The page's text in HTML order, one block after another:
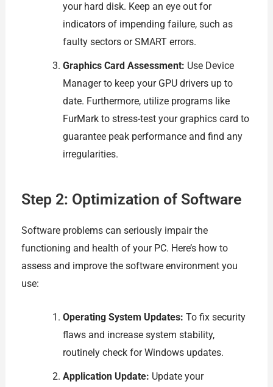
your hard disk. Keep an eye out for
indicators of impending failure, such as
faulty sectors or SMART errors.
Graphics Card Assessment: Use Device
Manager to keep your GPU drivers up to
date. Furthermore, utilize programs like
FurMark to stress-test your graphics card to
guarantee peak performance and find any
irregularities.
Step 2: Optimization of Software
Software problems can seriously impair the
functioning and health of your PC. Here’s how to
assess and improve the software environment you
use:
Operating System Updates: To fix security
flaws and increase system stability,
routinely check for Windows updates.
Application Update: Update your